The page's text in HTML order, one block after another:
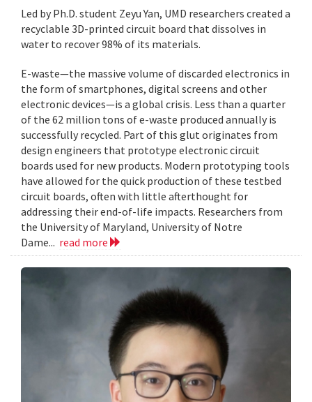
Led by Ph.D. student Zeyu Yan, UMD researchers created a
recyclable 3D-printed circuit board that dissolves in
water to recover 98% of its materials.
E-waste—the massive volume of discarded electronics in
the form of smartphones, digital screens and other
electronic devices—is a global crisis. Less than a quarter
of the 62 million tons of e-waste produced annually is
successfully recycled. Part of this glut originates from
design engineers that prototype electronic circuit
boards used for new products. Modern prototyping tools
have allowed for the quick production of these testbed
circuit boards, often with little afterthought for
addressing their end-of-life impacts. Researchers from
the University of Maryland, University of Notre
Dame... read more